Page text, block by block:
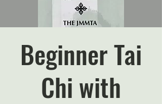
Beginner Tai
Chi with